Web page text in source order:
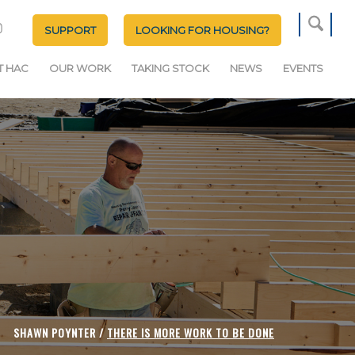
SUPPORT LOOKING FOR HOUSING?
HAC OUR WORK TAKING STOCK NEWS EVENTS
SHAWN POYNTER /THERE IS MORE WORK TO BE DONE